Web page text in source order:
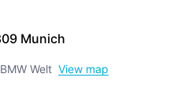
Munich
Welt View map